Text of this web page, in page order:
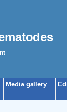
Media gallery